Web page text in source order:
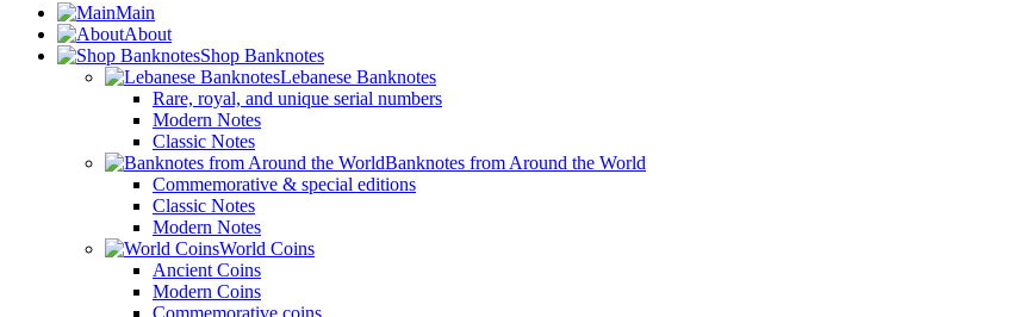
Main
About
Shop Banknotes
Lebanese Banknotes
Rare, royal, and unique serial numbers
Modern Notes
Classic Notes
Banknotes from Around the World
Commemorative & special editions
Classic Notes
Modern Notes
World Coins
Ancient Coins
Modern Coins
Commemorative coins